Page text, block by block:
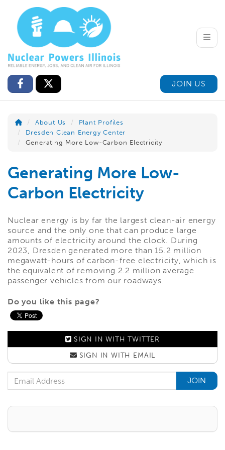
JOIN US
About Us
Plant Profiles
Dresden Clean Energy Center
Generating More Low-Carbon Electricity
Generating More Low-
Carbon Electricity
Nuclear energy is by far the largest clean-air energy
source and the only one that can produce large
amounts of electricity around the clock. During
2023, Dresden generated more than 15.2 million
megawatt-hours of carbon-free electricity, which is
the equivalent of removing 2.2 million average
passenger vehicles from our roadways.
Do you like this page?
SIGN IN WITH TWITTER
SIGN IN WITH EMAIL
Email Address